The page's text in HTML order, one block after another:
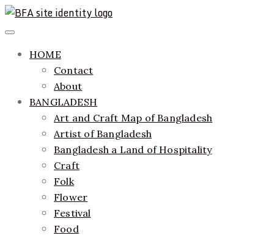
Skip
to
Bangladesh Fashion Archive
ethics + aesthetics = sustainable fashion
Primary
Menu HOME
Contact
About
BANGLADESH
Art and Craft Map of Bangladesh
Artist of Bangladesh
Bangladesh a Land of Hospitality
Craft
Folk
Flower
Festival
Food